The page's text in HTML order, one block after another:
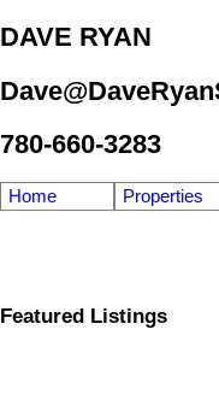
DAVE RYAN
780-660-3283
Home Properties
Featured Listings